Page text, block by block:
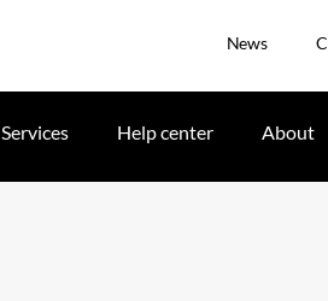
News
Services Help center About